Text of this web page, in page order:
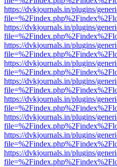
https://dvkjournals.in/plugins/
https://dvkjournals.in/plugins/
https://dvkjournals.in/plugins/
https://dvkjournals.in/plugins/
https://dvkjournals.in/plugins/
https://dvkjournals.in/plugins/
https://dvkjournals.in/plugins/
https://dvkjournals.in/plugins/
https://dvkjournals.in/plugins/